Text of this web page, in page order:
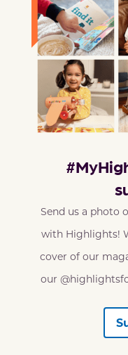
Send us a photo
with Highlights!
cover of our
our